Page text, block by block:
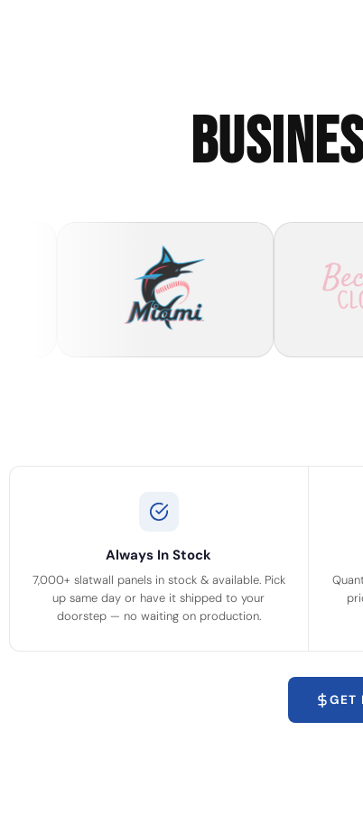
Always In Stock
7,000+ slatwall panels in stock & available. Pick
up same day or have it shipped to your
doorstep — no waiting on production.
GET